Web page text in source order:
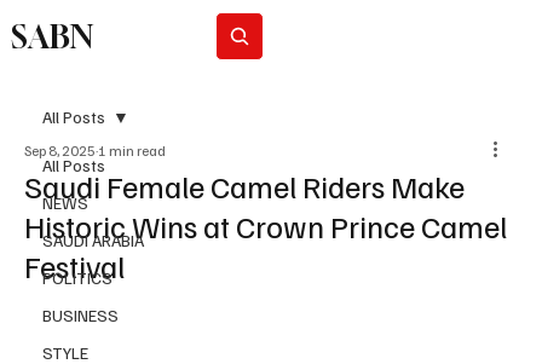
SABN
All Posts
NEWS
SAUDI ARABIA
POLITICS
BUSINESS
STYLE
All Posts
Saudi Female Camel Riders Make
Historic Wins at Crown Prince Camel
Festival
Sep 8, 2025 1 min read